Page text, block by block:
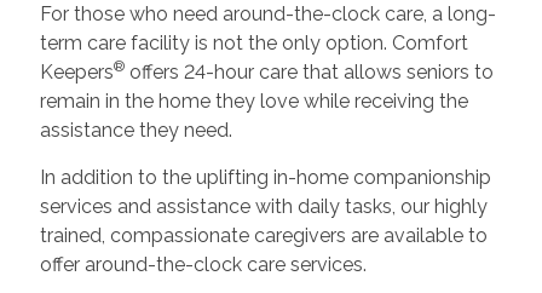
For those who need around-the-clock care, a long-
term care facility is not the only option. Comfort
Keepers®offers 24-hour care that allows seniors to
remain in the home they love while receiving the
assistance they need.
In addition to the uplifting in-home companionship
services and assistance with daily tasks, our highly
trained, compassionate caregivers are available to
offer around-the-clock care services.